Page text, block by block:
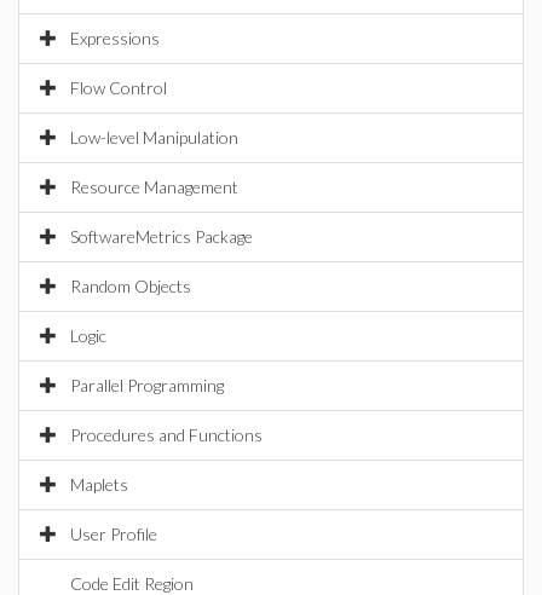
Expressions
Flow Control
Low-level Manipulation
Resource Management
SoftwareMetrics Package
Random Objects
Logic
Parallel Programming
Procedures and Functions
Maplets
User Profile
Code Edit Region